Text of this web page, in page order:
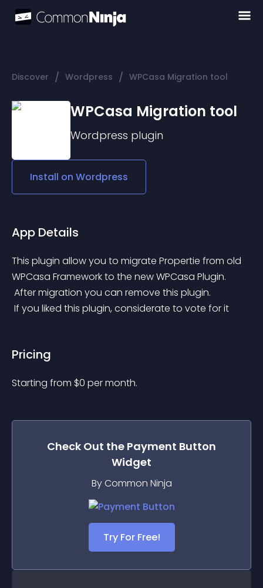
Discover / Wordpress / WPCasa Migration tool
WPCasa Migration tool
Wordpress plugin
Install on Wordpress
App Details
This plugin allow you to migrate Propertie from old
WPCasa Framework to the new WPCasa Plugin.
After migration you can remove this plugin.
If you liked this plugin, considerate to vote for it
Pricing
Starting from $0 per month.
Check Out the Payment Button
Widget
By Common Ninja
Try For Free!